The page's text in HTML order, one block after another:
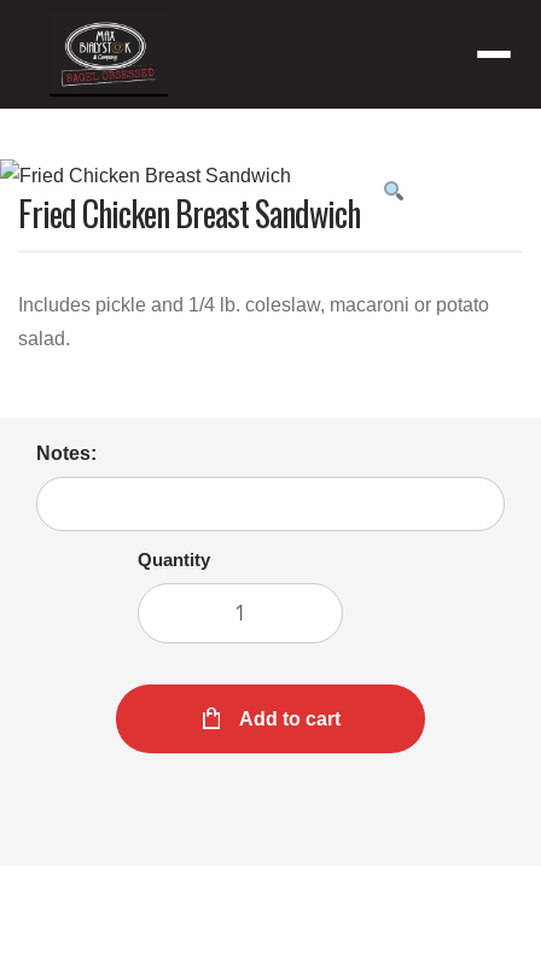
Product
featured
Fried Chicken Breast Sandwich
Includes pickle and 1/4 lb. coleslaw, macaroni or potato
salad.
Notes:
Quantity
Add to cart